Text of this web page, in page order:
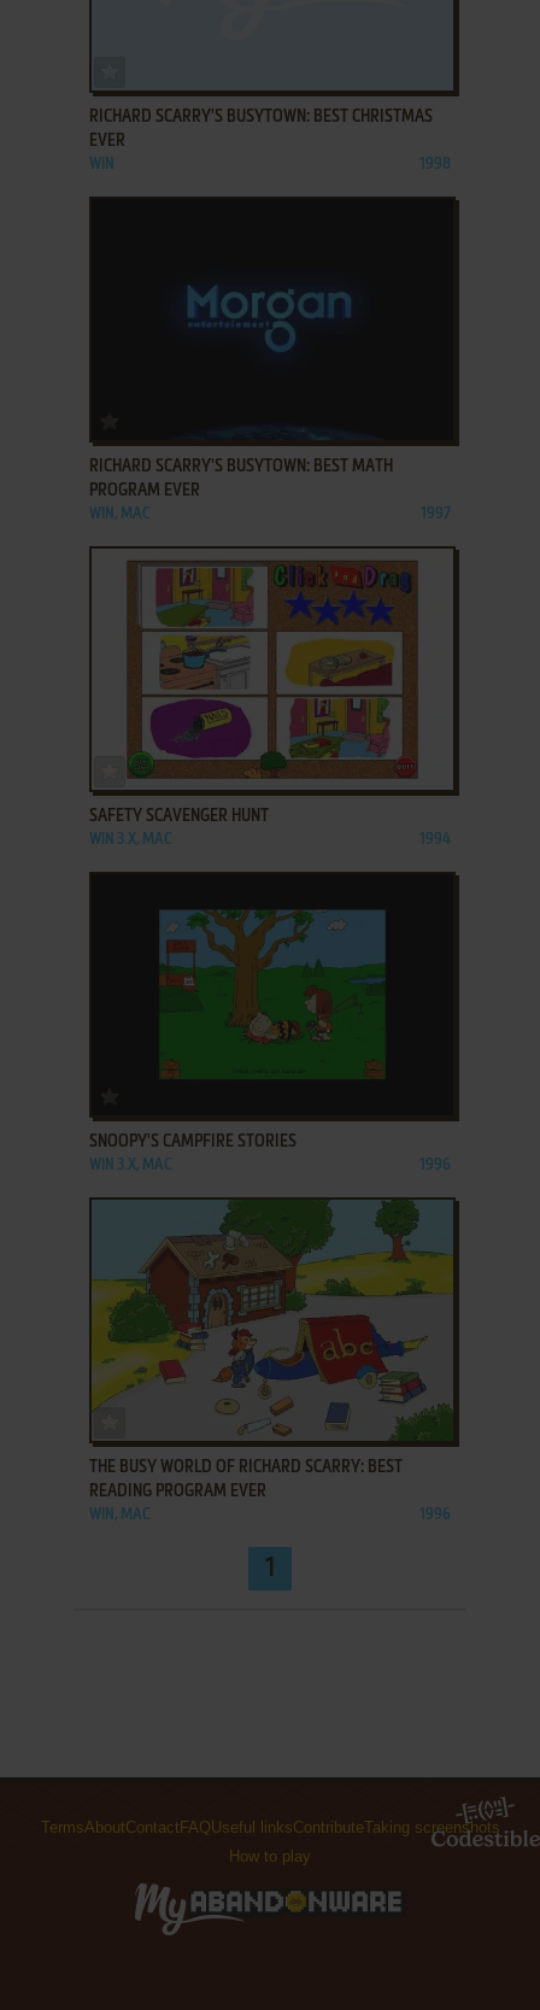
RICHARD SCARRY'S BUSYTOWN: BEST CHRISTMAS
EVER
WIN 1998
RICHARD SCARRY'S BUSYTOWN: BEST MATH
PROGRAM EVER
WIN, MAC 1997
ADD TO FAVORITES
SAFETY SCAVENGER HUNT
WIN 3.X, MAC 1994
SNOOPY'S CAMPFIRE STORIES
WIN 3.X, MAC 1996
ADD TO FAVORITES
THE BUSY WORLD OF RICHARD SCARRY: BEST
READING PROGRAM EVER
WIN, MAC 1996
1
TermsAboutContact FAQ Useful linksContributeTaking screenshots
How to play